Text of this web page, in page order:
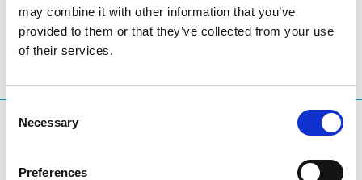
may combine it with other information that you’ve
provided to them or that they’ve collected from your use
of their services.
Selection
Necessary
Preferences
What are you searching for?